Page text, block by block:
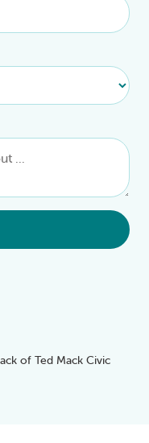
of Ted Mack Civic